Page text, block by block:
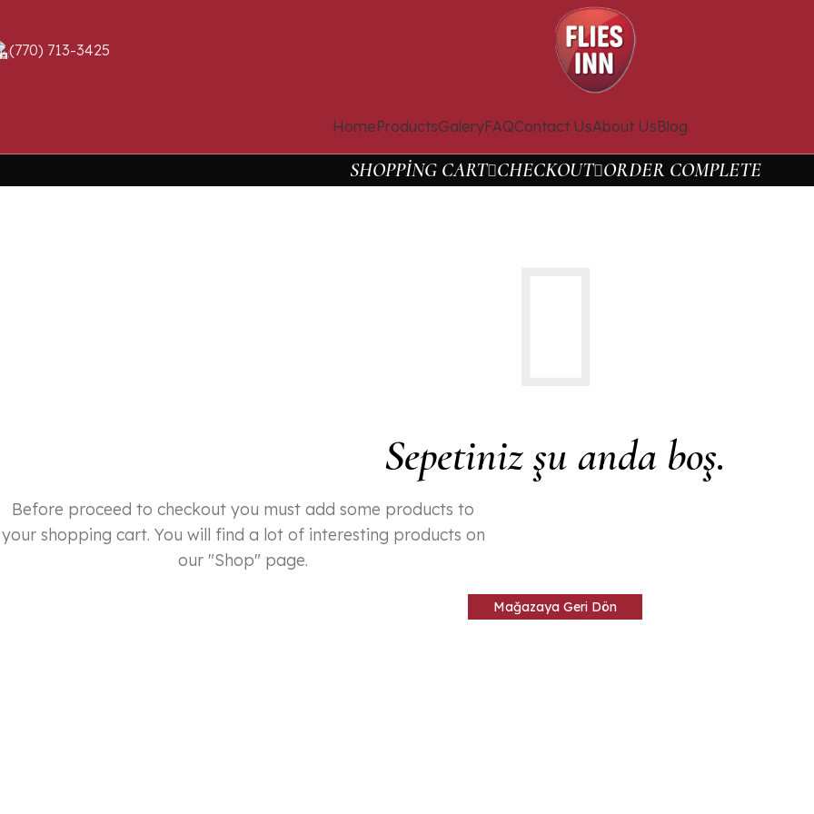
(770) 713-3425
HomeProductsGaleryFAQContact UsAbout UsBlog
SHOPPING CART CHECKOUT ORDER COMPLETE
Sepetiniz şu anda boş.
Before proceed to checkout you must add some products to
your shopping cart. You will find a lot of interesting products on
our "Shop" page.
Mağazaya Geri Dön